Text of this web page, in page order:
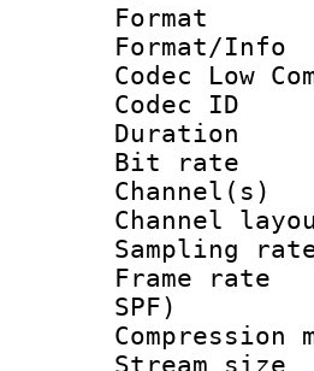
Codec Low
Bit
SPF)